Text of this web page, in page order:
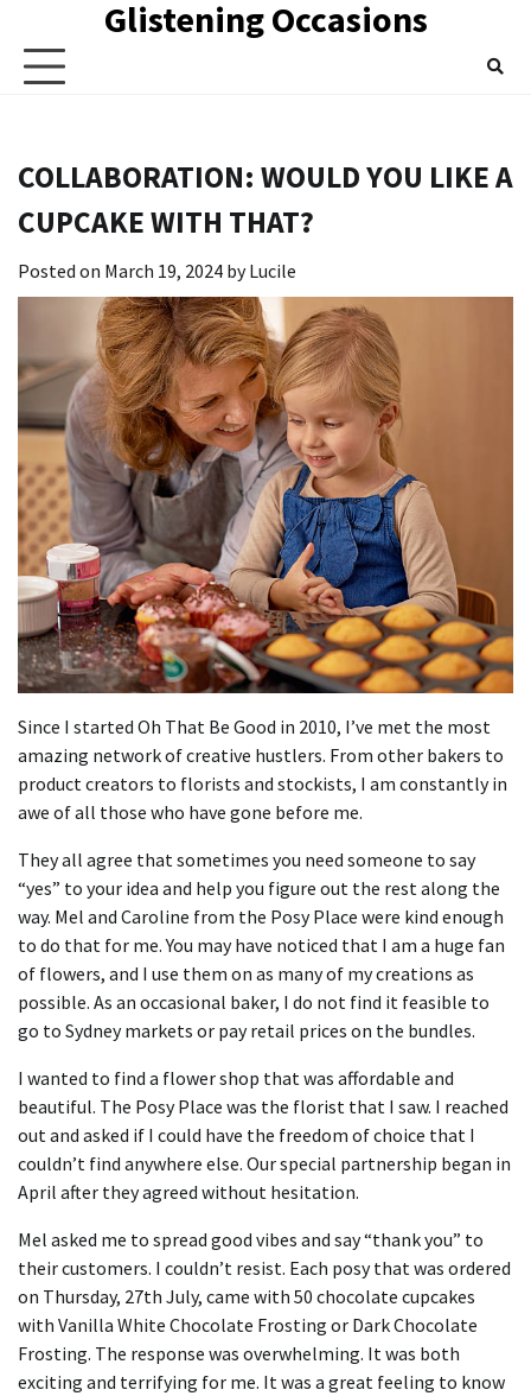
content
Glistening Occasions
COLLABORATION: WOULD YOU LIKE A
CUPCAKE WITH THAT?
Posted on March 19, 2024 byLucile
Since I started Oh That Be Good in 2010, I’ve met the most
amazing network of creative hustlers. From other bakers to
product creators to florists and stockists, I am constantly in
awe of all those who have gone before me.
They all agree that sometimes you need someone to say
“yes” to your idea and help you figure out the rest along the
way. Mel and Caroline from the Posy Place were kind enough
to do that for me. You may have noticed that I am a huge fan
of flowers, and I use them on as many of my creations as
possible. As an occasional baker, I do not find it feasible to
go to Sydney markets or pay retail prices on the bundles.
I wanted to find a flower shop that was affordable and
beautiful. The Posy Place was the florist that I saw. I reached
out and asked if I could have the freedom of choice that I
couldn’t find anywhere else. Our special partnership began in
April after they agreed without hesitation.
Mel asked me to spread good vibes and say “thank you” to
their customers. I couldn’t resist. Each posy that was ordered
on Thursday, 27th July, came with 50 chocolate cupcakes
with Vanilla White Chocolate Frosting or Dark Chocolate
Frosting. The response was overwhelming. It was both
exciting and terrifying for me. It was a great feeling to know